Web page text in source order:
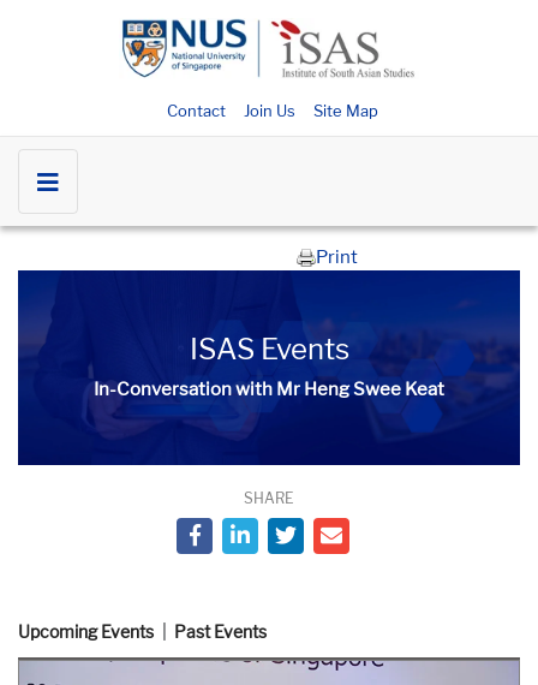
Contact Join Us Site Map
Print
ISAS Events
In-Conversation with Mr Heng Swee Keat
SHARE
Upcoming Events Past Events